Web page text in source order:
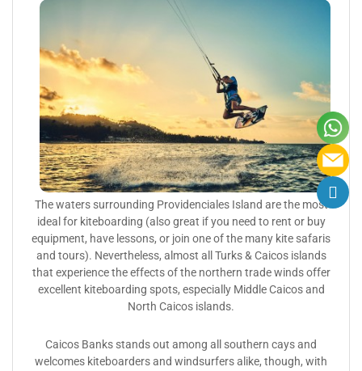
The waters surrounding Providenciales Island are the most
ideal for kiteboarding (also great if you need to rent or buy
equipment, have lessons, or join one of the many kite safaris
and tours). Nevertheless, almost all Turks & Caicos islands
that experience the effects of the northern trade winds offer
excellent kiteboarding spots, especially Middle Caicos and
North Caicos islands.
Caicos Banks stands out among all southern cays and
welcomes kiteboarders and windsurfers alike, though, with